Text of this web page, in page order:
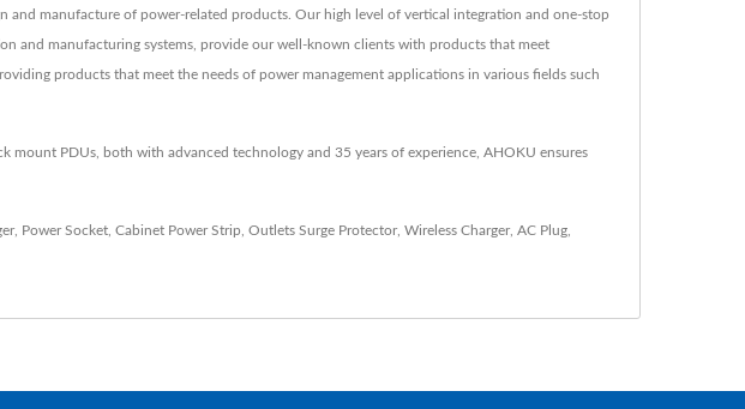
and manufacture of power-related products. Our high level of vertical integration and one-stop
and manufacturing systems, provide our well-known clients with products that meet
products that meet the needs of power management applications in various fields such
mount PDUs, both with advanced technology and 35 years of experience, AHOKU ensures
, Power Socket Cabinet Power Strip Outlets Surge Protector, Wireless Charger, AC Plug